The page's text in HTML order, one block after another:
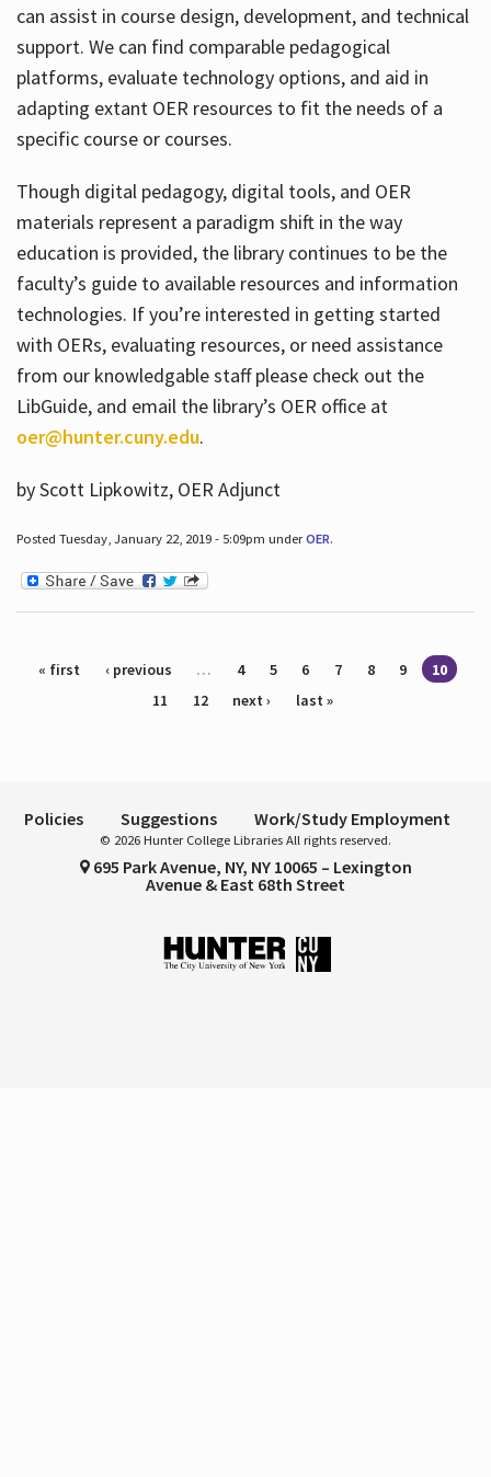
can assist in course design, development, and technical
support. We can find comparable pedagogical
platforms, evaluate technology options, and aid in
adapting extant OER resources to fit the needs of a
specific course or courses.
Though digital pedagogy, digital tools, and OER
materials represent a paradigm shift in the way
education is provided, the library continues to be the
faculty’s guide to available resources and information
technologies. If you’re interested in getting started
with OERs, evaluating resources, or need assistance
from our knowledgable staff please check out the
LibGuide, and email the library’s OER office at
oer@hunter.cuny.edu.
by Scott Lipkowitz, OER Adjunct
Posted Tuesday, January 22, 2019 - 5:09pm underOER.
Pages
« first ‹ previous … 4 5 6 7 8 9
10
11
12 next › last »
Policies Suggestions Work/Study Employment
© 2026 Hunter College Libraries All rights reserved.
695 Park Avenue, NY, NY 10065 – Lexington
Avenue & East 68th Street